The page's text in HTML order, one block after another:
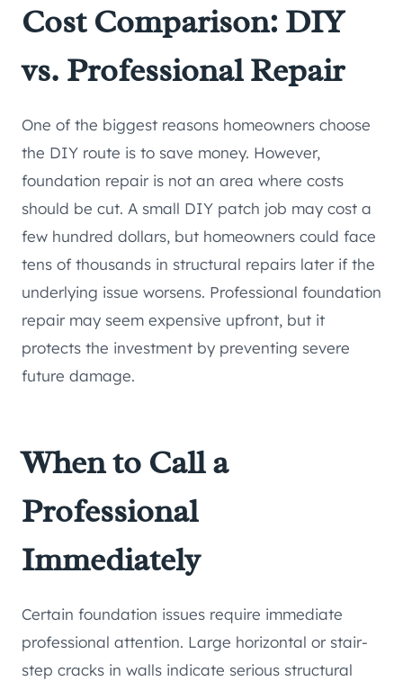
Cost Comparison: DIY
vs. Professional Repair
One of the biggest reasons homeowners choose
the DIY route is to save money. However,
foundation repair is not an area where costs
should be cut. A small DIY patch job may cost a
few hundred dollars, but homeowners could face
tens of thousands in structural repairs later if the
underlying issue worsens. Professional foundation
repair may seem expensive upfront, but it
protects the investment by preventing severe
future damage.
When to Call a
Professional
Immediately
Certain foundation issues require immediate
professional attention. Large horizontal or stair-
step cracks in walls indicate serious structural